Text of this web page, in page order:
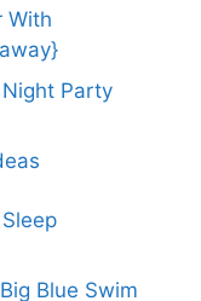
With
Party
Blue Swim